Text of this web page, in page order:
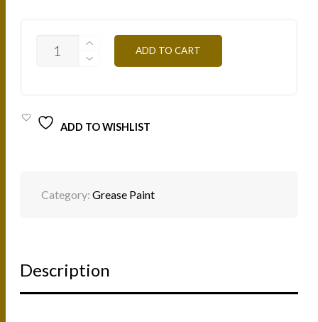
MG03
ADD TO CART
ADD TO WISHLIST
Category:Grease Paint
Description